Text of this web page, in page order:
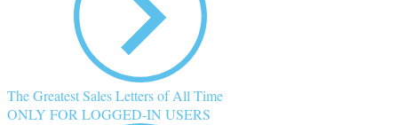
The Greatest Sales Letters of All Time
ONLY FOR LOGGED-IN USERS